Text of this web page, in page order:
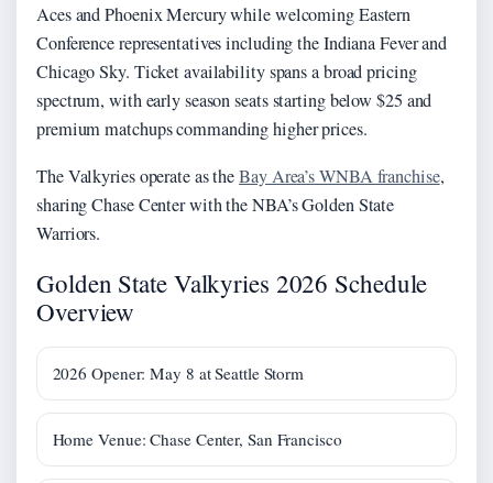
Aces and Phoenix Mercury while welcoming Eastern
Conference representatives including the Indiana Fever and
Chicago Sky. Ticket availability spans a broad pricing
spectrum, with early season seats starting below $25 and
premium matchups commanding higher prices.
The Valkyries operate as theBay Area’s WNBA franchise,
sharing Chase Center with the NBA’s Golden State
Warriors.
Golden State Valkyries 2026 Schedule
Overview
2026 Opener: May 8 at Seattle Storm
Home Venue: Chase Center, San Francisco